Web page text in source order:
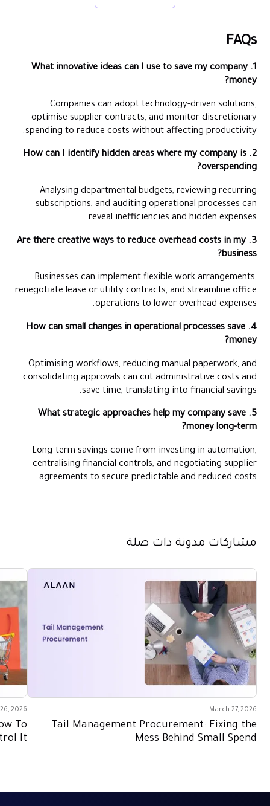
FAQs
1. What innovative ideas can I use to save my company
money?
Companies can adopt technology-driven solutions,
optimise supplier contracts, and monitor discretionary
spending to reduce costs without affecting productivity.
2. How can I identify hidden areas where my company is
overspending?
Analysing departmental budgets, reviewing recurring
subscriptions, and auditing operational processes can
reveal inefficiencies and hidden expenses.
3. Are there creative ways to reduce overhead costs in my
business?
Businesses can implement flexible work arrangements,
renegotiate lease or utility contracts, and streamline office
operations to lower overhead expenses.
4. How can small changes in operational processes save
money?
Optimising workflows, reducing manual paperwork, and
consolidating approvals can cut administrative costs and
save time, translating into financial savings.
5. What strategic approaches help my company save
money long-term?
Long-term savings come from investing in automation,
centralising financial controls, and negotiating supplier
agreements to secure predictable and reduced costs.
مشاركات مدونة ذات صلة
March 27, 2026
Tail Management Procurement: Fixing the
Mess Behind Small Spend
2026
To
It